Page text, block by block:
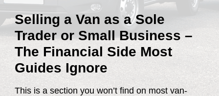
Selling a Van as a Sole
Trader or Small Business –
The Financial Side Most
Guides Ignore
This is a section you won’t find on most van-